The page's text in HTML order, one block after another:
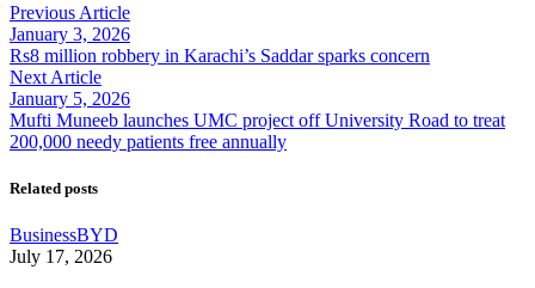
Previous Article
January 3, 2026
Rs8 million robbery in Karachi’s Saddar sparks concern
Next Article
January 5, 2026
Mufti Muneeb launches UMC project off University Road to treat
200,000 needy patients free annually
Related posts
BusinessBYD
July 17, 2026